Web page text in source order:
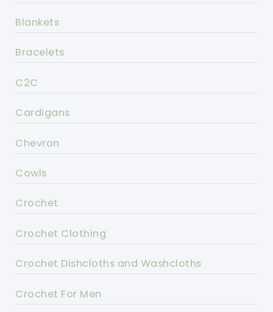
Blankets
Bracelets
C2C
Cardigans
Chevron
Cowls
Crochet
Crochet Clothing
Crochet Dishcloths and Washcloths
Crochet For Men